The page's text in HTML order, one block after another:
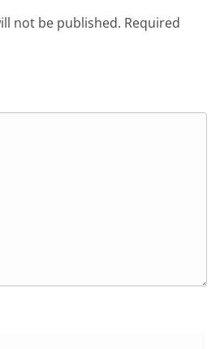
not be published. Required